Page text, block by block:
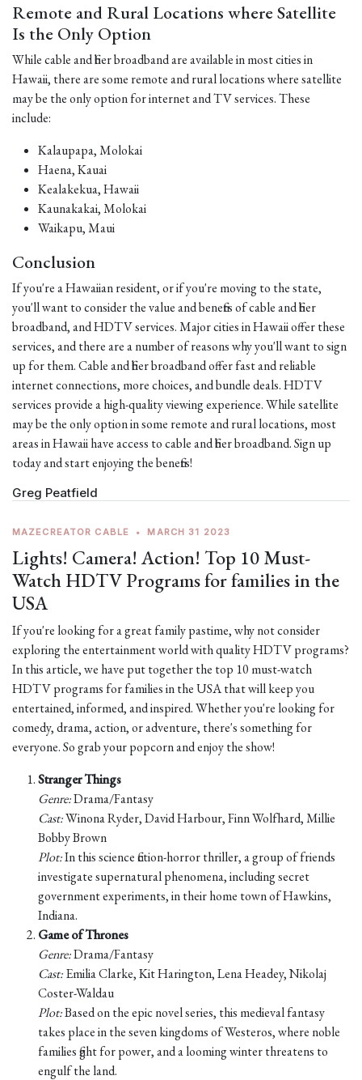
Remote and Rural Locations where Satellite
Is the Only Option
While cable and fiber broadband are available in most cities in
Hawaii, there are some remote and rural locations where satellite
may be the only option for internet and TV services. These
include:
Kalaupapa, Molokai
Haena, Kauai
Kealakekua, Hawaii
Kaunakakai, Molokai
Waikapu, Maui
Conclusion
If you're a Hawaiian resident, or if you're moving to the state,
you'll want to consider the value and benefits of cable and fiber
broadband, and HDTV services. Major cities in Hawaii offer these
services, and there are a number of reasons why you'll want to sign
up for them. Cable and fiber broadband offer fast and reliable
internet connections, more choices, and bundle deals. HDTV
services provide a high-quality viewing experience. While satellite
may be the only option in some remote and rural locations, most
areas in Hawaii have access to cable and fiber broadband. Sign up
today and start enjoying the benefits!
Greg Peatfield
MAZECREATOR CABLE • MARCH 31 2023
Lights! Camera! Action! Top 10 Must-
Watch HDTV Programs for families in the
USA
If you're looking for a great family pastime, why not consider
exploring the entertainment world with quality HDTV programs?
In this article, we have put together the top 10 must-watch
HDTV programs for families in the USA that will keep you
entertained, informed, and inspired. Whether you're looking for
comedy, drama, action, or adventure, there's something for
everyone. So grab your popcorn and enjoy the show!
Stranger Things
Genre:Drama/Fantasy
Cast:Winona Ryder, David Harbour, Finn Wolfhard, Millie
Bobby Brown
Plot:In this science fiction-horror thriller, a group of friends
investigate supernatural phenomena, including secret
government experiments, in their home town of Hawkins,
Indiana.
Game of Thrones
Genre:Drama/Fantasy
Cast:Emilia Clarke, Kit Harington, Lena Headey, Nikolaj
Coster-Waldau
Plot:Based on the epic novel series, this medieval fantasy
takes place in the seven kingdoms of Westeros, where noble
families fight for power, and a looming winter threatens to
engulf the land.